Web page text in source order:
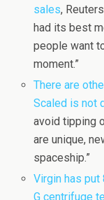
sales,
had its best
people want
moment.”
There are
Scaled is not
avoid tipping
are unique,
spaceship.”
Virgin has
G centrifuge